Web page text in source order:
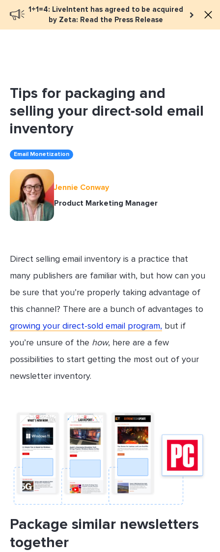
1+1=4: LiveIntent has agreed to be acquired
by Zeta: Read the Press Release
Book a meeting
Tips for packaging and
selling your direct-sold email
inventory
Email Monetization
Jennie Conway
Product Marketing Manager
Direct selling email inventory is a practice that
many publishers are familiar with, but how can you
be sure that you’re properly taking advantage of
this channel? There are a bunch of advantages to
growing your direct-sold email program, but if
you’re unsure of the how, here are a few
possibilities to start getting the most out of your
newsletter inventory.
Package similar newsletters
together